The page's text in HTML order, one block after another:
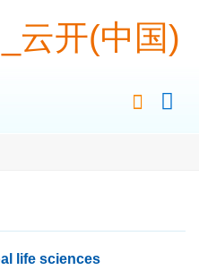
云开(中国)
life sciences